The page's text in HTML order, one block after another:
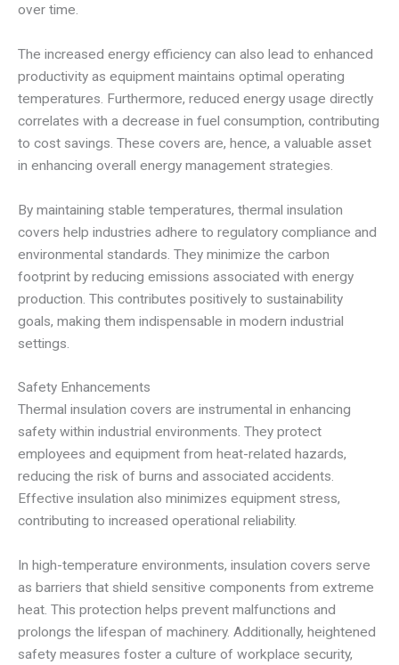
over time.
The increased energy efficiency can also lead to enhanced
productivity as equipment maintains optimal operating
temperatures. Furthermore, reduced energy usage directly
correlates with a decrease in fuel consumption, contributing
to cost savings. These covers are, hence, a valuable asset
in enhancing overall energy management strategies.
By maintaining stable temperatures, thermal insulation
covers help industries adhere to regulatory compliance and
environmental standards. They minimize the carbon
footprint by reducing emissions associated with energy
production. This contributes positively to sustainability
goals, making them indispensable in modern industrial
settings.
Safety Enhancements
Thermal insulation covers are instrumental in enhancing
safety within industrial environments. They protect
employees and equipment from heat-related hazards,
reducing the risk of burns and associated accidents.
Effective insulation also minimizes equipment stress,
contributing to increased operational reliability.
In high-temperature environments, insulation covers serve
as barriers that shield sensitive components from extreme
heat. This protection helps prevent malfunctions and
prolongs the lifespan of machinery. Additionally, heightened
safety measures foster a culture of workplace security,